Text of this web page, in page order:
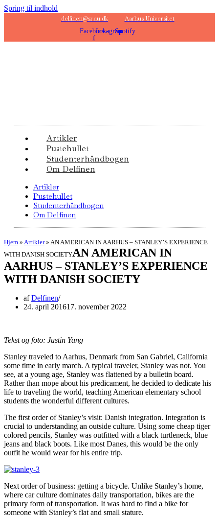
Spring til indhold
delfinen@sr.au.dk Aarhus Universitet
Facebook-
f
InstagramSpotify
Artikler
Pustehullet
Studenterhåndbogen
Om Delfinen
Artikler
Pustehullet
Studenterhåndbogen
Om Delfinen
Hjem » Artikler» AN AMERICAN IN AARHUS – STANLEY’S EXPERIENCE
WITH DANISH SOCIETYAN AMERICAN IN
AARHUS – STANLEY’S EXPERIENCE
WITH DANISH SOCIETY
afDelfinen
24. april 201617. november 2022
Tekst og foto: Justin Yang
Stanley traveled to Aarhus, Denmark from San Gabriel, California
some time in early march. A typical traveler, Stanley was not. You
see, at a young age, Stanley was flattened by a bulletin board.
Rather than mope about his predicament, he decided to dedicate his
life to traveling the world, teaching American elementary school
students the wonderful different cultures.
The first order of Stanley’s visit: Danish integration. Integration is
crucial to understanding an outside culture. Using some cheap tiger
colored pencils, Stanley was outfitted with a black turtleneck, blue
jeans and black boots. Like most Danes, this would be the only
outfit he would wear for his entire trip.
Next order of business: getting a bicycle. Unlike Stanley’s home,
where car culture dominates daily transportation, bikes are the
primary form of transportation. It was hard to find a bike for
someone with Stanley’s flat and small stature.